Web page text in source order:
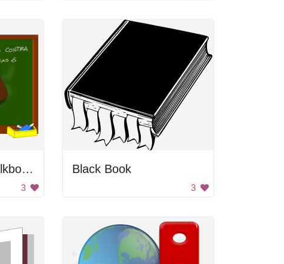
Man Cleaning Chalkboard
3
Black Book
3